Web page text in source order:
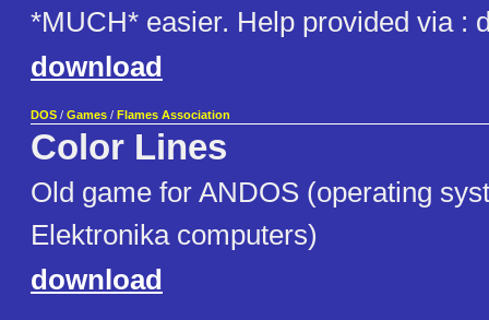
*MUCH* easier. Help provided via :
download
DOS / Games / Flames Association
Color Lines
Old game for ANDOS (operating
Elektronika computers)
download